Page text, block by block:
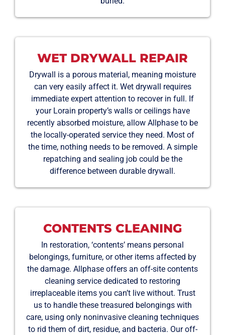
WET DRYWALL REPAIR
Drywall is a porous material, meaning moisture
can very easily affect it. Wet drywall requires
immediate expert attention to recover in full. If
your Lorain property’s walls or ceilings have
recently absorbed moisture, allow Allphase to be
the locally-operated service they need. Most of
the time, nothing needs to be removed. A simple
repatching and sealing job could be the
difference between durable drywall.
CONTENTS CLEANING
In restoration, ‘contents’ means personal
belongings, furniture, or other items affected by
the damage. Allphase offers an off-site contents
cleaning service dedicated to restoring
irreplaceable items you can’t live without. Trust
us to handle these treasured belongings with
care, using only noninvasive cleaning techniques
to rid them of dirt, residue, and bacteria. Our off-